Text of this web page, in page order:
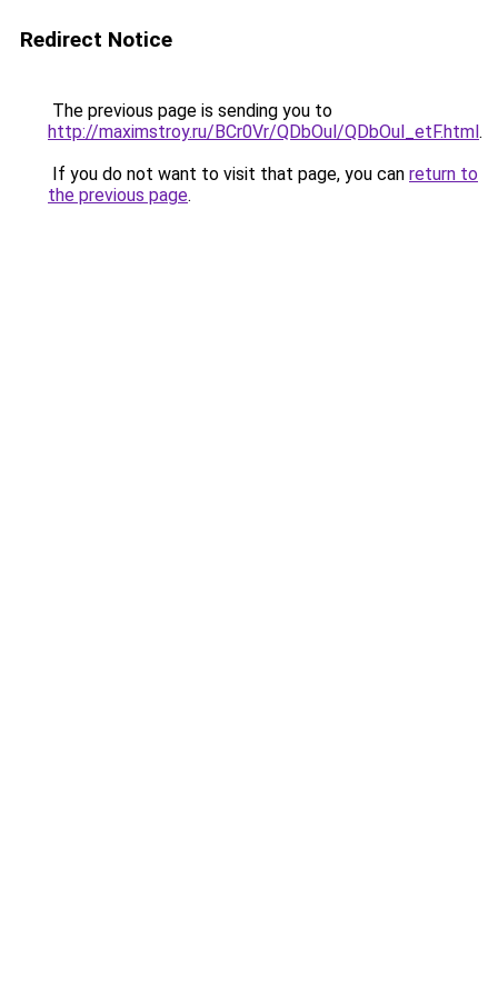
Redirect Notice
The previous page is sending you to
http://maximstroy.ru/BCr0Vr/QDbOul/QDbOul_etF.html.
If you do not want to visit that page, you can return to
the previous page.